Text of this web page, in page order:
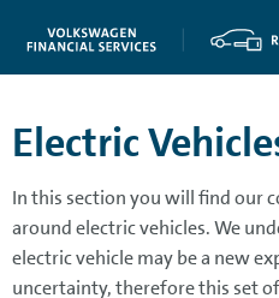
Electric
In this section you will find our
around electric vehicles. We
electric vehicle may be a new
uncertainty, therefore this set